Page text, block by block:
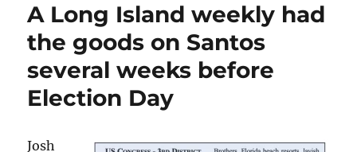
and
ongoing
implosion
lead
my
list
A Long Island weekly had
the goods on Santos
several weeks before
Election Day
Josh